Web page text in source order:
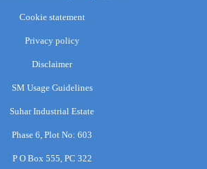
Cookie statement
Privacy policy
Disclaimer
SM Usage Guidelines
Suhar Industrial Estate
Phase 6, Plot No: 603
P O Box 555, PC 322